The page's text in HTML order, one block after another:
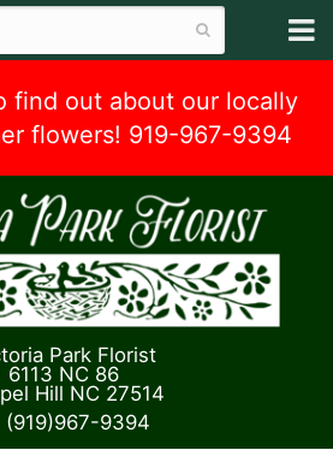
find out about our locally
flowers! 919-967-9394
Park Florist
6113 NC 86
Hill NC 27514
(919)967-9394